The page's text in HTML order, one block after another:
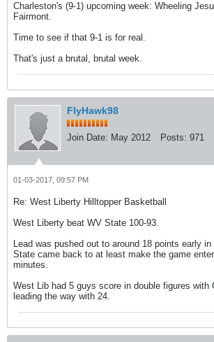
Charleston's (9-1) upcoming week: Wheeling
Fairmont.
Time to see if that 9-1 is for real.
That's just a brutal, brutal week.
FlyHawk98
Join Date: May 2012 Posts: 971
01-03-2017, 09:57 PM
Re: West Liberty Hilltopper Basketball
West Liberty beat WV State 100-93.
Lead was pushed out to around 18 points early
State came back to at least make the game
minutes.
West Lib had 5 guys score in double figures with
leading the way with 24.